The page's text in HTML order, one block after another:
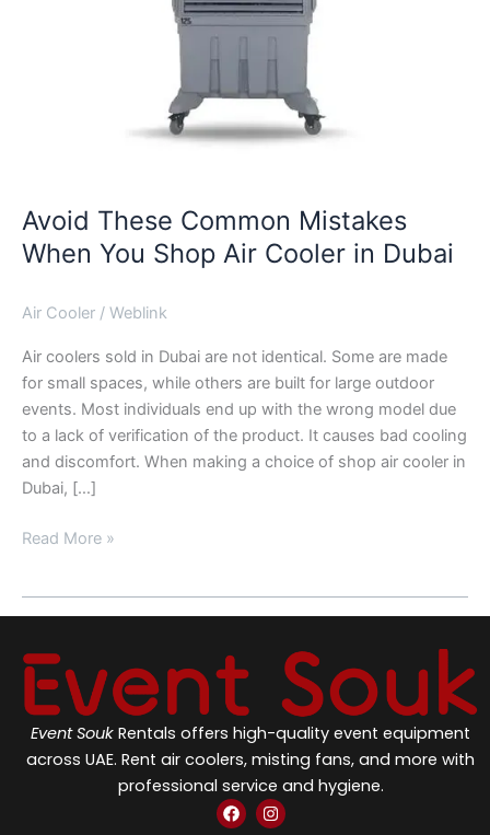
Avoid These Common Mistakes
When You Shop Air Cooler in Dubai
Air Cooler / Weblink
Air coolers sold in Dubai are not identical. Some are made
for small spaces, while others are built for large outdoor
events. Most individuals end up with the wrong model due
to a lack of verification of the product. It causes bad cooling
and discomfort. When making a choice of shop air cooler in
Dubai, […]
Read More »
Event Souk Rentals offers high-quality event equipment
across UAE. Rent air coolers, misting fans, and more with
professional service and hygiene.
F
a
I
n